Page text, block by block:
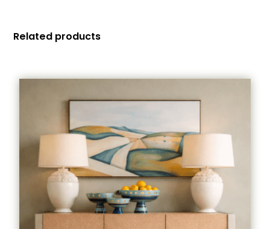
Related products